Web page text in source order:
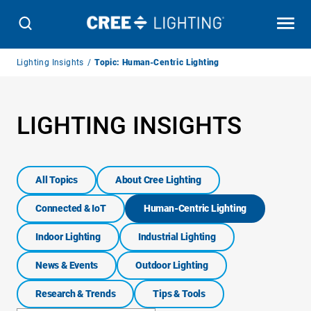
Breadcrumb
Lighting Insights Topic: Human-Centric Lighting
LIGHTING INSIGHTS
All Topics About Cree Lighting
Connected & IoT Human-Centric Lighting
Indoor Lighting Industrial Lighting
News & Events Outdoor Lighting
Research & Trends Tips & Tools